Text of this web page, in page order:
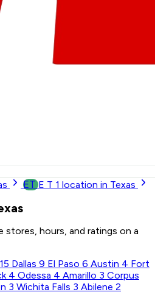
ET E T 1 location in Texas
hours, and ratings on a
15 Dallas 9 El Paso 6 Austin 4 Fort
4 Odessa 4 Amarillo 3 Corpus
3 Wichita Falls 3 Abilene 2